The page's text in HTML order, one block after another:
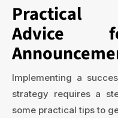
Practical
Advice
Implementing a
strategy requires a
some practical tips to